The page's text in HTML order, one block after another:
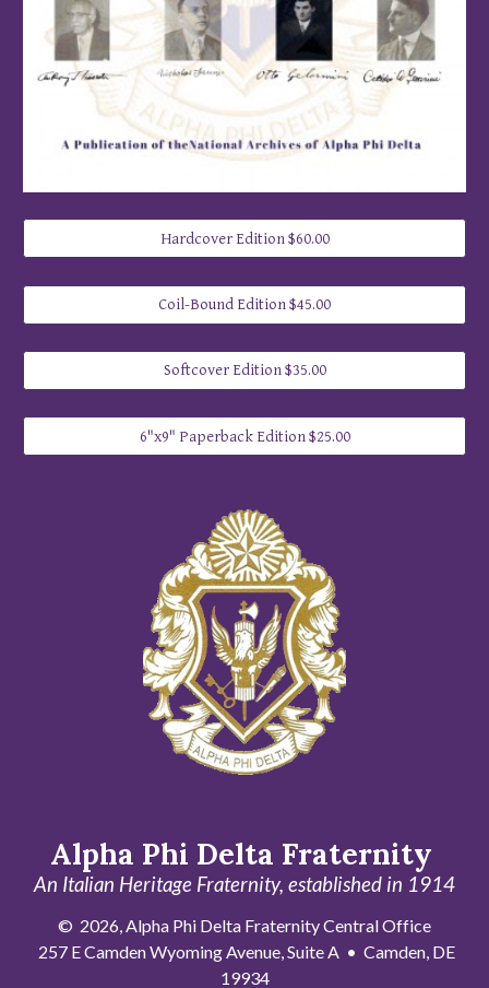
Hardcover Edition $60.00
Coil-Bound Edition $45.00
Softcover Edition $35.00
6"x9" Paperback Edition $25.00
Alpha Phi Delta Fraternity
An Italian Heritage Fraternity, established in 1914
© 2026, Alpha Phi Delta Fraternity Central Office
257 E Camden Wyoming Avenue, Suite A • Camden, DE
19934